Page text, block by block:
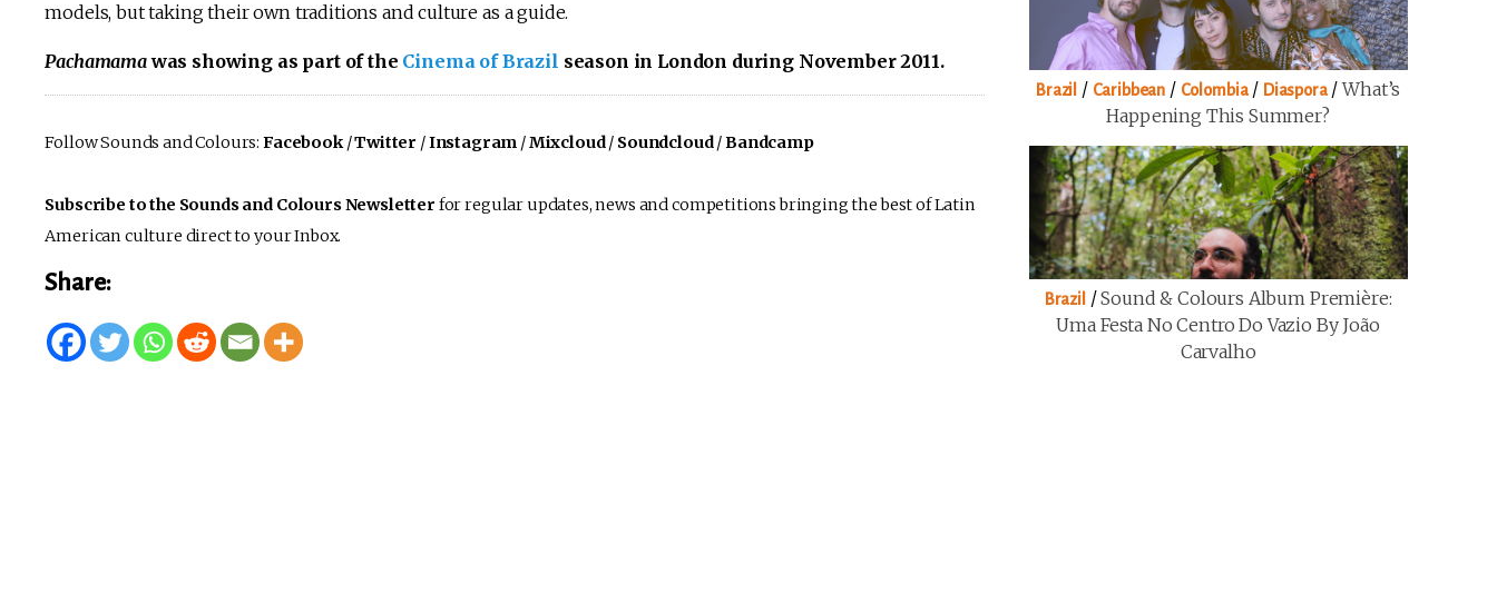
models, but taking their own traditions and culture as a guide.
Pachamamawas showing as part of the Cinema of Brazil season in London during November 2011.
Follow Sounds and Colours: Facebook/Twitter /Instagram /Mixcloud/ Soundcloud/Bandcamp
Subscribe to the Sounds and Colours Newsletter for regular updates, news and competitions bringing the best of Latin
American culture direct to your Inbox.
Share:
Brazil / Caribbean / Colombia/ Diaspora/What’s
Happening This Summer?
Brazil /Sound & Colours Album Première:
Uma Festa No Centro Do Vazio By João
Carvalho